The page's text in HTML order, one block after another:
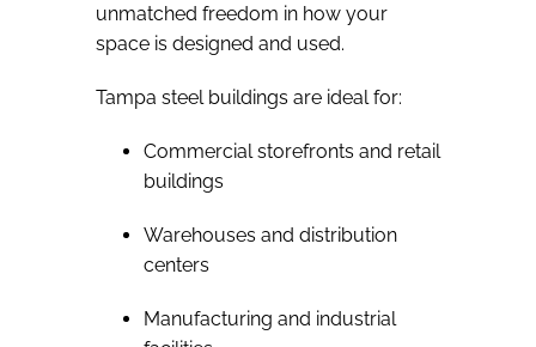
unmatched freedom in how your
space is designed and used.
Tampa steel buildings are ideal for:
Commercial storefronts and retail
buildings
Warehouses and distribution
centers
Manufacturing and industrial